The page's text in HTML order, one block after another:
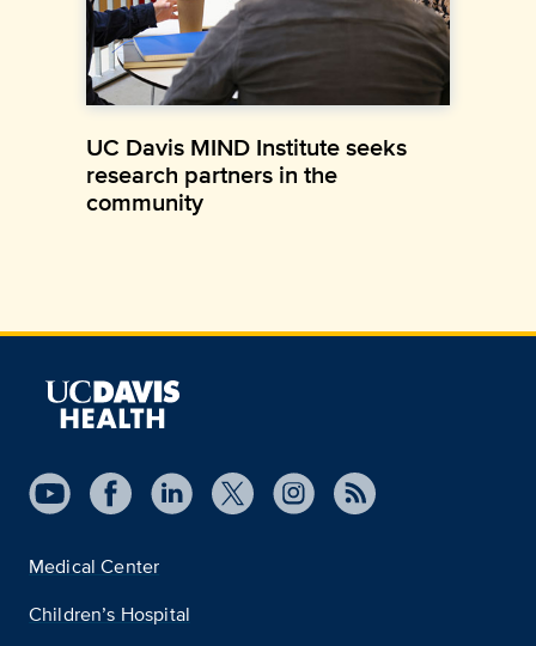
UC Davis MIND Institute seeks
research partners in the
community
Medical Center
Children’s Hospital